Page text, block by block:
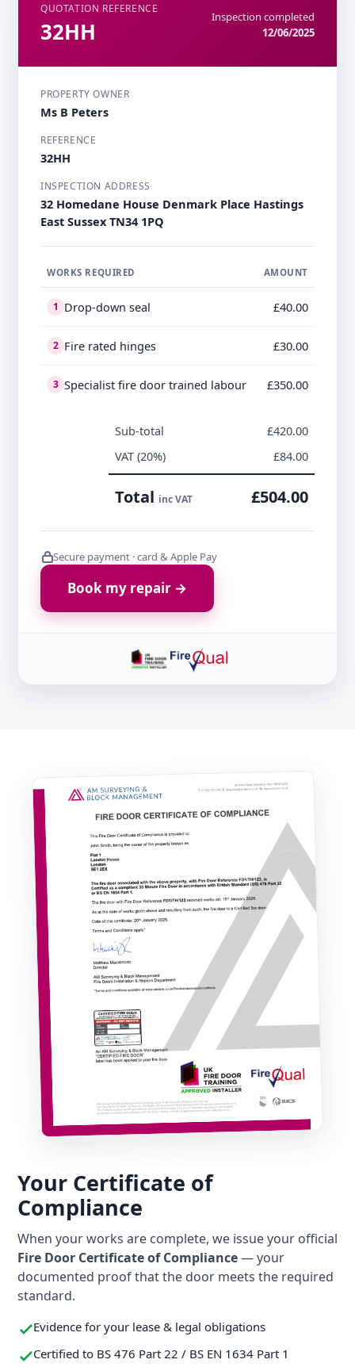
QUOTATION REFERENCE
32HH
Inspection completed
12/06/2025
PROPERTY OWNER
Ms B Peters
REFERENCE
32HH
INSPECTION ADDRESS
32 Homedane House Denmark Place Hastings
East Sussex TN34 1PQ
WORKS REQUIRED AMOUNT
1 Drop-down seal £40.00
2 Fire rated hinges £30.00
3 Specialist fire door trained labour £350.00
Sub-total
£420.00
VAT (20%)
£84.00
Total inc VAT £504.00
Secure payment · card & Apple Pay
Book my repair →
Your Certificate of
Compliance
When your works are complete, we issue your official
Fire Door Certificate of Compliance— your
documented proof that the door meets the required
standard.
Evidence for your lease & legal obligations
Certified to BS 476 Part 22 / BS EN 1634 Part 1